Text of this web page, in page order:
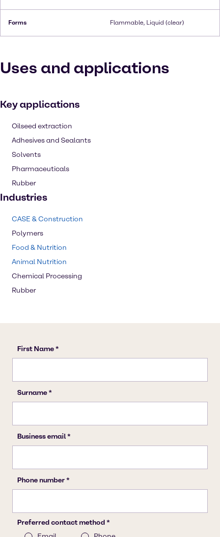
Forms Flammable, Liquid (clear)
Uses and applications
Key applications
Oilseed extraction
Adhesives and Sealants
Solvents
Pharmaceuticals
Rubber
Industries
CASE & Construction
Polymers
Food & Nutrition
Animal Nutrition
Chemical Processing
Rubber